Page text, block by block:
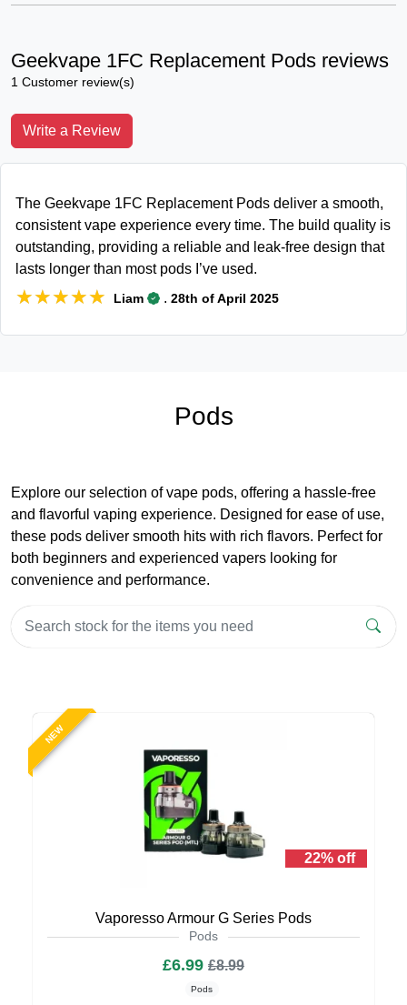
Geekvape 1FC Replacement Pods reviews
1 Customer review(s)
Write a Review
The Geekvape 1FC Replacement Pods deliver a smooth,
consistent vape experience every time. The build quality is
outstanding, providing a reliable and leak-free design that
lasts longer than most pods I’ve used.
★★★★★
★★★★★ Liam . 28th of April 2025
Pods
Explore our selection of vape pods, offering a hassle-free
and flavorful vaping experience. Designed for ease of use,
these pods deliver smooth hits with rich flavors. Perfect for
both beginners and experienced vapers looking for
convenience and performance.
NEW
22% off
Vaporesso Armour G Series Pods
Pods
£6.99 £8.99
Pods